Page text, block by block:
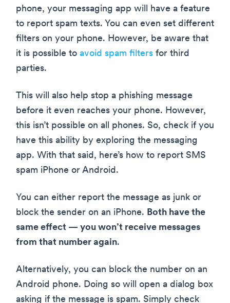
phone, your messaging app will have a feature
to report spam texts. You can even set different
filters on your phone. However, be aware that
it is possible to avoid spam filters for third
parties.
This will also help stop a phishing message
before it even reaches your phone. However,
this isn’t possible on all phones. So, check if you
have this ability by exploring the messaging
app. With that said, here’s how to report SMS
spam iPhone or Android.
You can either report the message as junk or
block the sender on an iPhone. Both have the
same effect — you won’t receive messages
from that number again.
Alternatively, you can block the number on an
Android phone. Doing so will open a dialog box
asking if the message is spam. Simply check